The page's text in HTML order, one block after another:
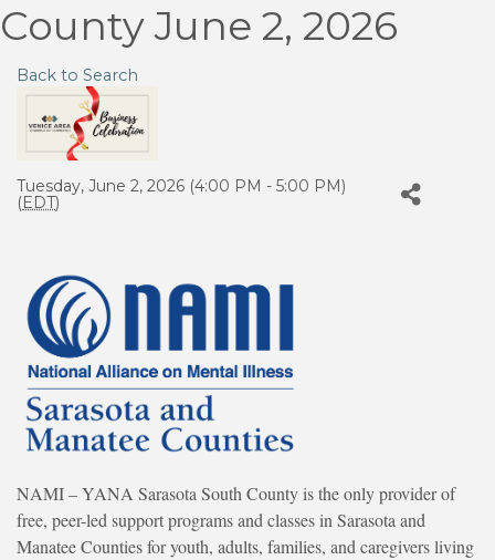
County June 2, 2026
Back to Search
Tuesday, June 2, 2026 (4:00 PM - 5:00 PM)
(EDT)
NAMI – YANA Sarasota South County is the only provider of
free, peer-led support programs and classes in Sarasota and
Manatee Counties for youth, adults, families, and caregivers living